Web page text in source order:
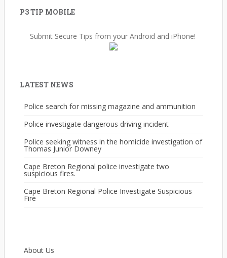
P3 TIP MOBILE
Submit Secure Tips from your Android and iPhone!
LATEST NEWS
Police search for missing magazine and ammunition
Police investigate dangerous driving incident
Police seeking witness in the homicide investigation of
Thomas Junior Downey
Cape Breton Regional police investigate two
suspicious fires.
Cape Breton Regional Police Investigate Suspicious
Fire
About Us